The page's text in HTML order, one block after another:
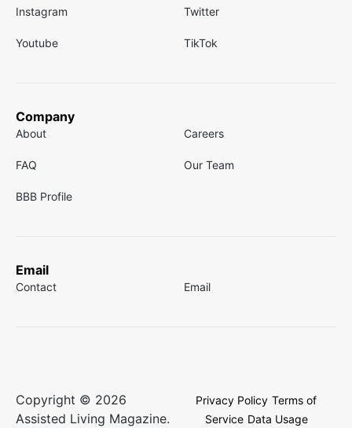
Instagram Twitter
Youtube TikTok
Company
About Careers
FAQ Our Team
BBB Profile
Email
Contact Email
Copyright © 2026
Assisted Living Magazine.
Privacy Policy Terms of
Service Data Usage